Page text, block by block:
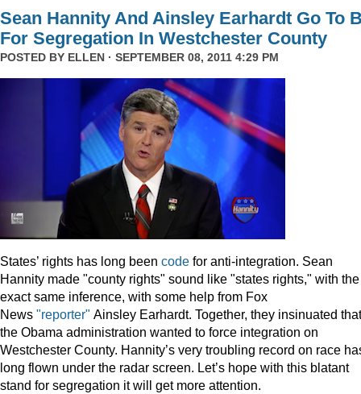
Sean Hannity And Ainsley Earhardt Go To
For Segregation In Westchester County
POSTED BY ELLEN · SEPTEMBER 08, 2011 4:29 PM
States’ rights has long been code for anti-integration. Sean
Hannity made "county rights" sound like "states rights," with the
exact same inference, with some help from Fox
News "reporter" Ainsley Earhardt. Together, they insinuated that
the Obama administration wanted to force integration on
Westchester County. Hannity’s very troubling record on race
long flown under the radar screen. Let’s hope with this blatant
stand for segregation it will get more attention.